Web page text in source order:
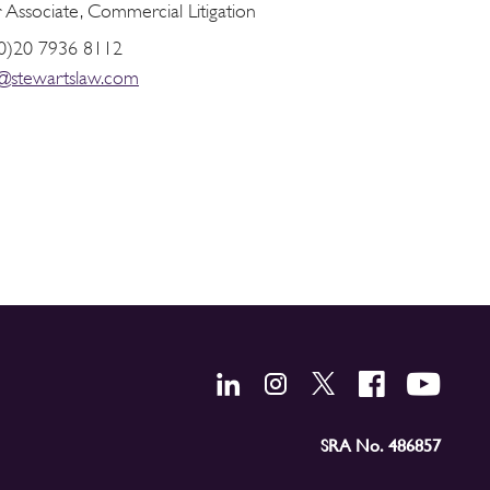
Associate, Commercial Litigation
7936 8112
SRA No. 486857